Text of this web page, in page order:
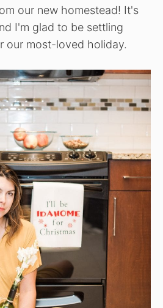
our new homestead! It's
I'm glad to be settling
our most-loved holiday.